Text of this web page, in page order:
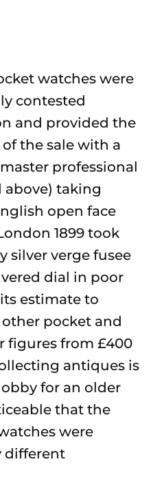
watches were
contested
and provided the
the sale with a
professional
taking
open face
1899 took
silver verge fusee
dial in poor
estimate to
pocket and
figures from £400
antiques is
for an older
that the
were
different